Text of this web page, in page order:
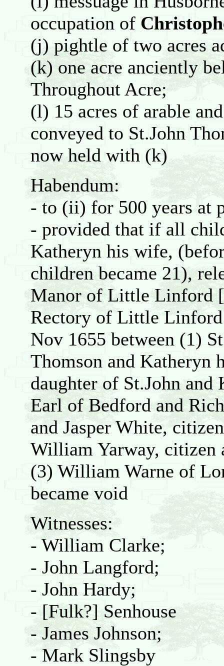
occupation of
(j) pightle of two acres
(k) one acre anciently
Throughout Acre;
(l) 15 acres of arable
conveyed to St.John
now held with (k)
Habendum:
- to (ii) for 500 years at
- provided that if all
Katheryn his wife,
children became 21),
Manor of Little Linford
Rectory of Little
Nov 1655 between (1)
Thomson and Katheryn
daughter of St.John
Earl of Bedford and
and Jasper White,
William Yarway, citizen
(3) William Warne of
became void
Witnesses:
- William Clarke;
- John Langford;
- John Hardy;
- [Fulk?] Senhouse
- James Johnson;
- Mark Slingsby